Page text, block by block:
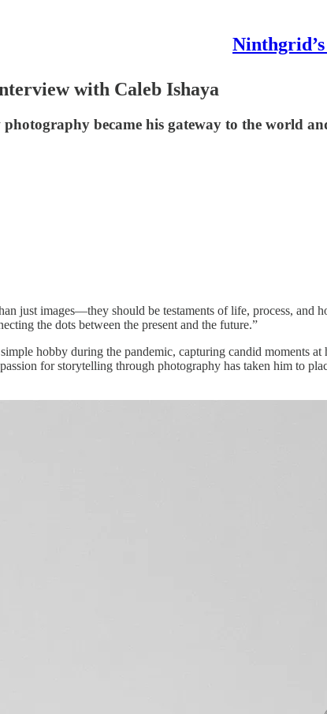
with Caleb Ishaya
became his gateway to the world
just images—they should be testaments of life, process, and
the dots between the present and the future.”
hobby during the pandemic, capturing candid
for storytelling through photography has taken him to